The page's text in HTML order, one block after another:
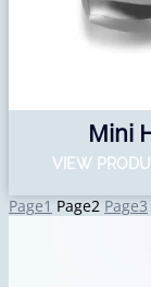
Mini
VIEW
Page1 Page2 Page3